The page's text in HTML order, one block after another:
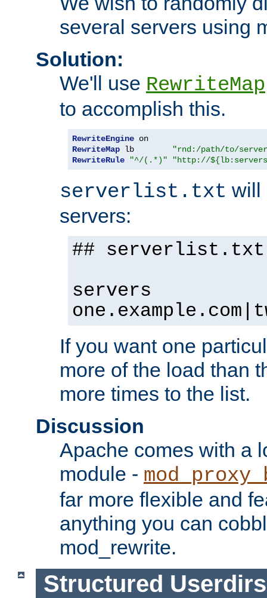
several servers using
Solution:
We'll use RewriteMap
to accomplish this.
RewriteEngine
RewriteMap lb
"rnd:/path/to/
RewriteRule
"^/(.*)" "http://
serverlist.txt will
servers:
## serverlist.txt
servers
If you want one
more of the load than
more times to the list.
Discussion
Apache comes with a
module -
far more flexible and
anything you can
mod_rewrite.
Structured Userdirs